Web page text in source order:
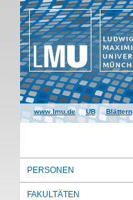
www.lmu.de|UB|Blättern
PERSONEN
FAKULTÄTEN